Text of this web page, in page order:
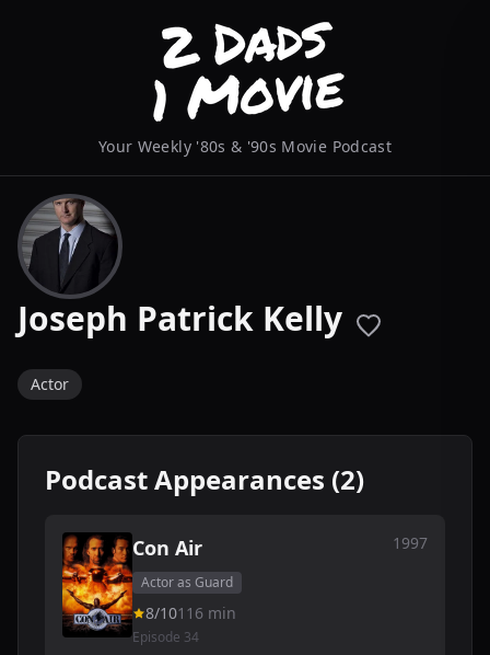
Your Weekly '80s & '90s Movie Podcast
Joseph Patrick Kelly
Actor
Podcast Appearances (2)
Con Air 1997
Actor as Guard
8/10116 min
Episode 34